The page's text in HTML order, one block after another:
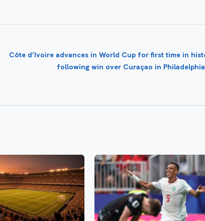
Côte d’Ivoire advances in World Cup for first time in
following win over Curaçao in Philadelphia